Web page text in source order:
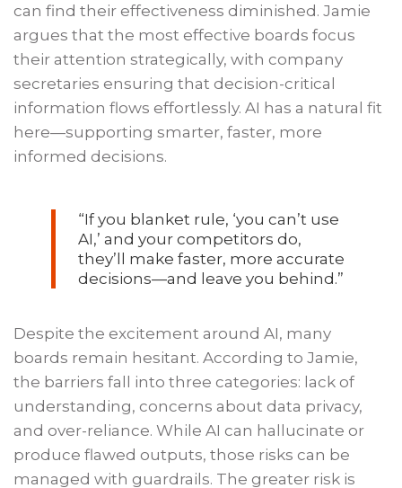
can find their effectiveness diminished. Jamie
argues that the most effective boards focus
their attention strategically, with company
secretaries ensuring that decision-critical
information flows effortlessly. AI has a natural fit
here—supporting smarter, faster, more
informed decisions.
“If you blanket rule, ‘you can’t use
AI,’ and your competitors do,
they’ll make faster, more accurate
decisions—and leave you behind.”
Despite the excitement around AI, many
boards remain hesitant. According to Jamie,
the barriers fall into three categories: lack of
understanding, concerns about data privacy,
and over-reliance. While AI can hallucinate or
produce flawed outputs, those risks can be
managed with guardrails. The greater risk is